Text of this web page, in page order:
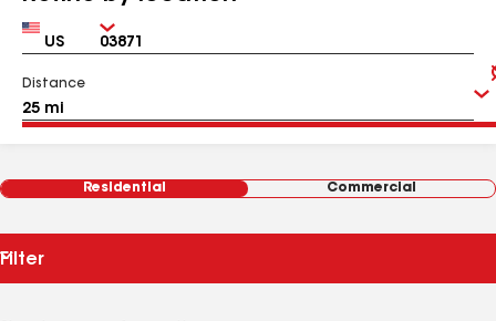
Country Zip
Distance
Residential Commercial
Filter